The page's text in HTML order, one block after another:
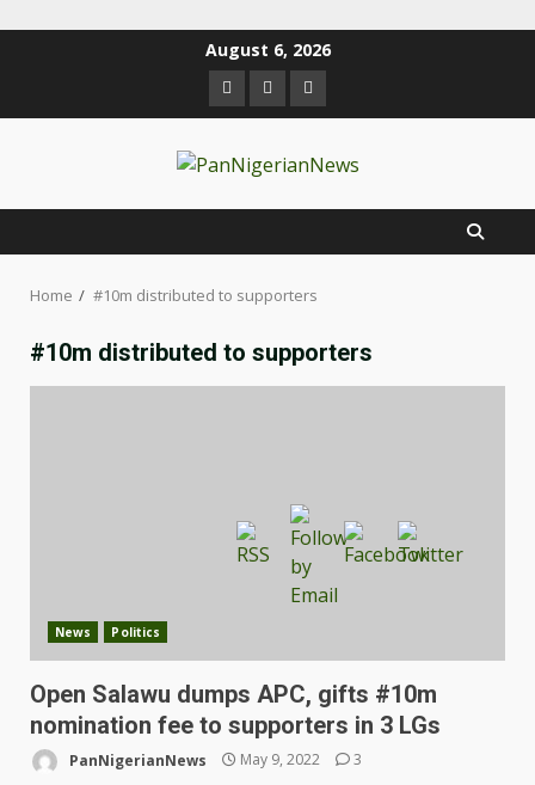
August 6, 2026
Home #10m distributed to supporters
#10m distributed to supporters
News Politics
Open Salawu dumps APC, gifts #10m
nomination fee to supporters in 3 LGs
PanNigerianNews May 9, 2022 3